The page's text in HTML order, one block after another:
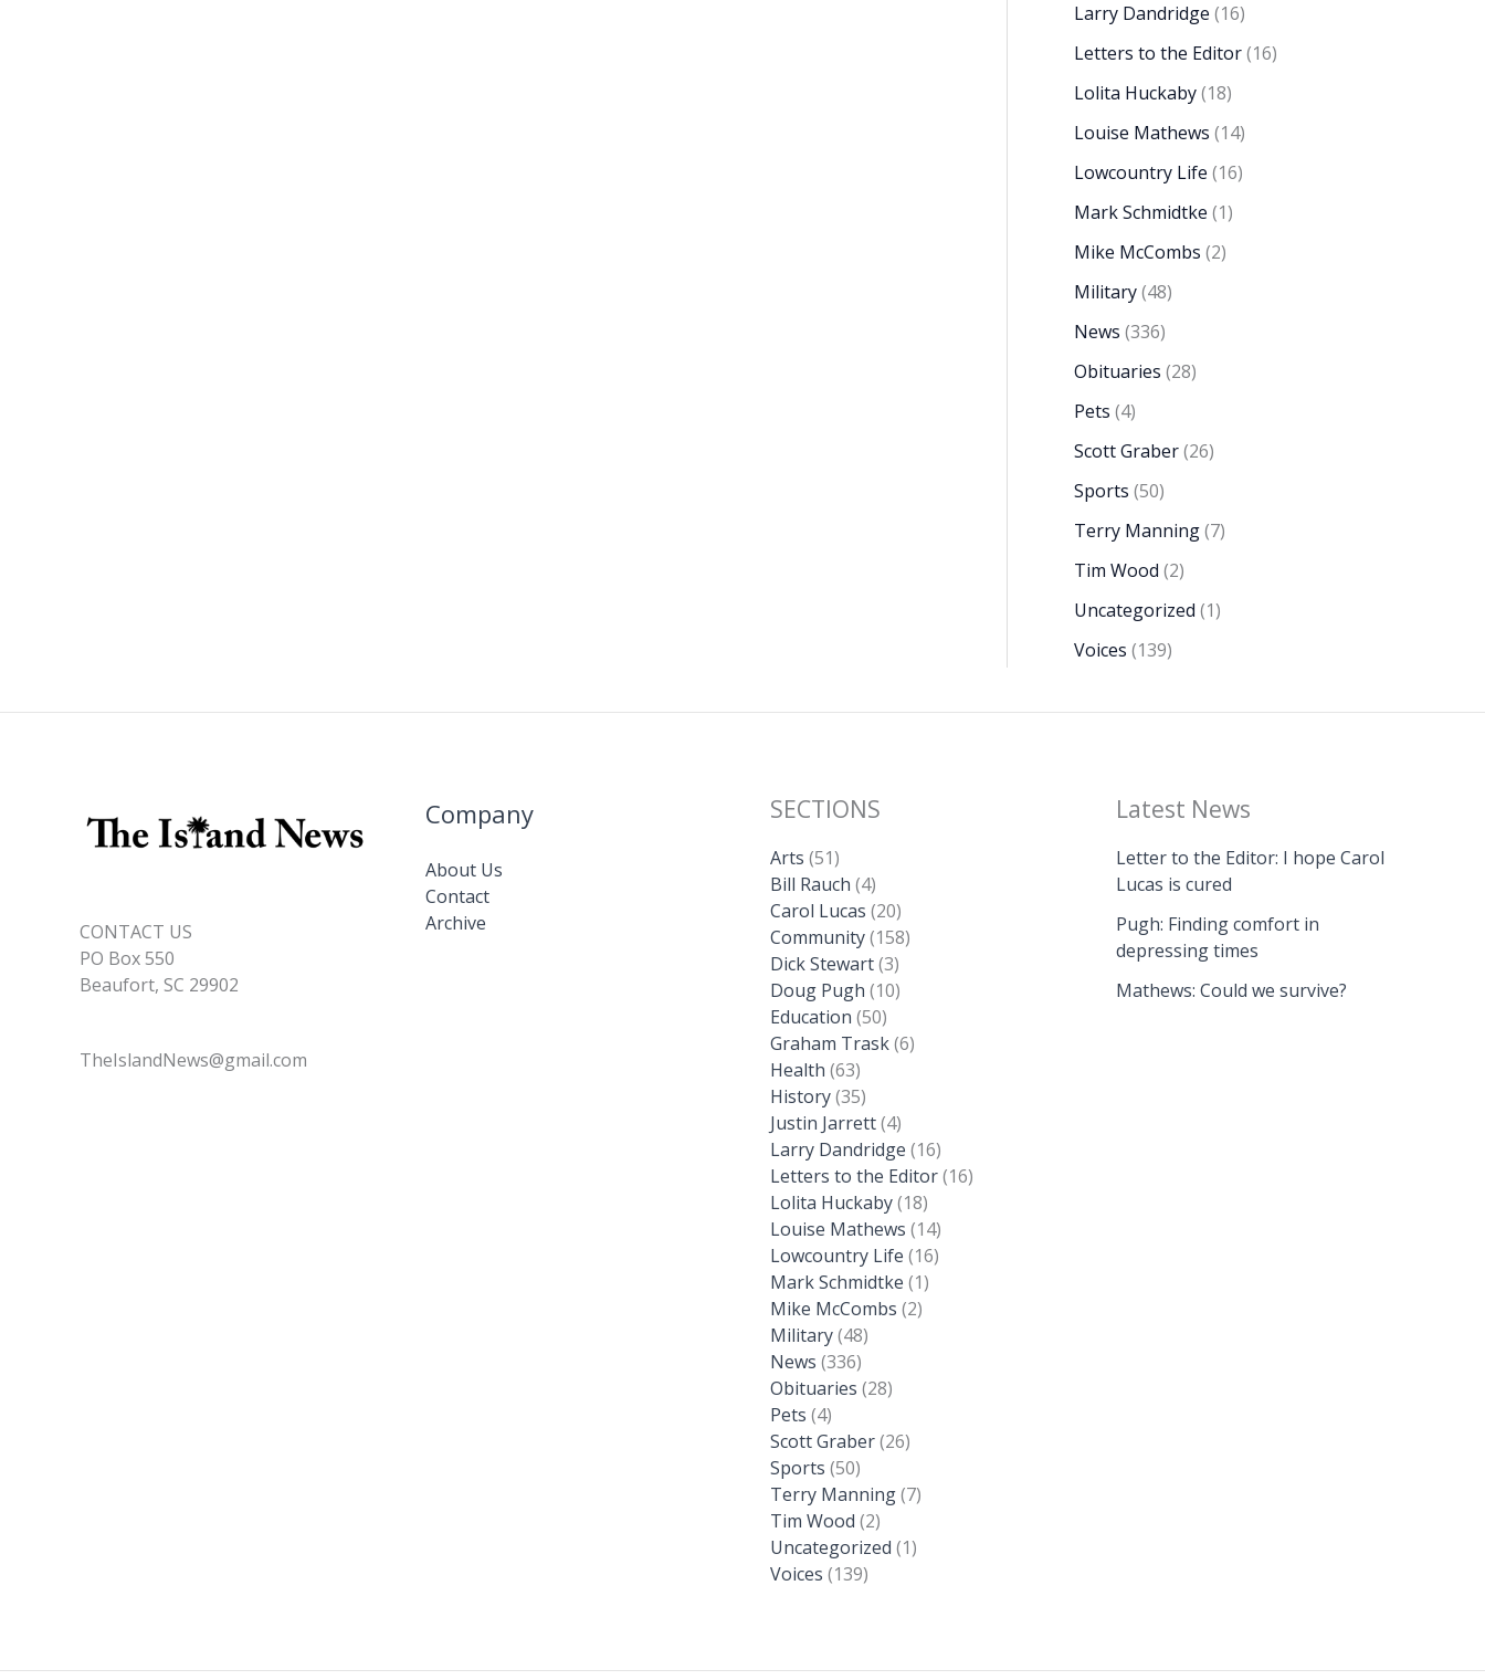
Larry Dandridge (16)
Letters to the Editor(16)
Lolita Huckaby(18)
Louise Mathews (14)
Lowcountry Life (16)
Mark Schmidtke (1)
Mike McCombs (2)
Military(48)
News (336)
Obituaries (28)
Pets (4)
Scott Graber(26)
Sports (50)
Terry Manning(7)
Tim Wood (2)
Uncategorized (1)
Voices (139)
CONTACT US
PO Box 550
Beaufort, SC 29902
TheIslandNews@gmail.com
Company
About Us
Contact
Archive
SECTIONS
Arts (51)
Bill Rauch (4)
Carol Lucas (20)
Community(158)
Dick Stewart(3)
Doug Pugh (10)
Education (50)
Graham Trask(6)
Health (63)
History(35)
Justin Jarrett(4)
Larry Dandridge (16)
Letters to the Editor(16)
Lolita Huckaby(18)
Louise Mathews (14)
Lowcountry Life (16)
Mark Schmidtke (1)
Mike McCombs (2)
Military(48)
News (336)
Obituaries (28)
Pets (4)
Scott Graber(26)
Sports (50)
Terry Manning(7)
Tim Wood (2)
Uncategorized (1)
Voices (139)
Latest News
Letter to the Editor: I hope Carol
Lucas is cured
Pugh: Finding comfort in
depressing times
Mathews: Could we survive?